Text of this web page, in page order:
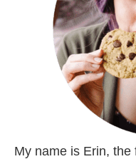
My name is Erin,